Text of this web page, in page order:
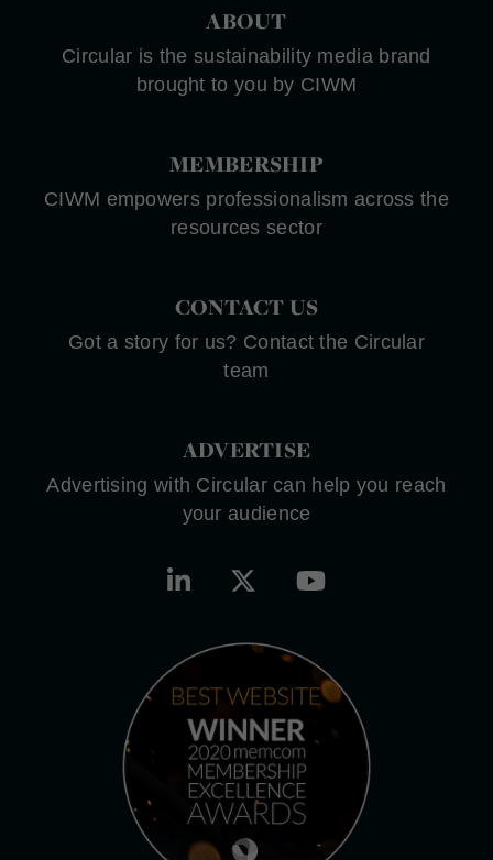
ABOUT
Circular is the sustainability media brand
brought to you by CIWM
MEMBERSHIP
CIWM empowers professionalism across the
resources sector
CONTACT US
Got a story for us? Contact the Circular
team
ADVERTISE
Advertising with Circular can help you reach
your audience